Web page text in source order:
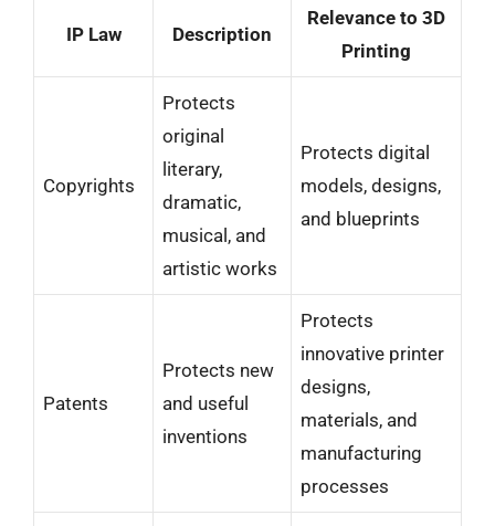
IP Law Description
Relevance to 3D
Printing
Copyrights
Protects
original
literary,
dramatic,
musical, and
artistic works
Protects digital
models, designs,
and blueprints
Patents
Protects new
and useful
inventions
Protects
innovative printer
designs,
materials, and
manufacturing
processes